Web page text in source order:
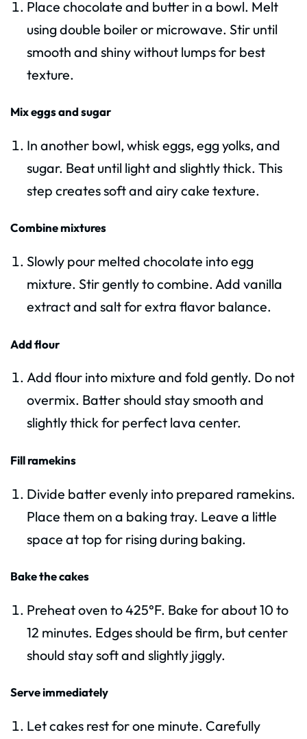
Place chocolate and butter in a bowl. Melt
using double boiler or microwave. Stir until
smooth and shiny without lumps for best
texture.
Mix eggs and sugar
In another bowl, whisk eggs, egg yolks, and
sugar. Beat until light and slightly thick. This
step creates soft and airy cake texture.
Combine mixtures
Slowly pour melted chocolate into egg
mixture. Stir gently to combine. Add vanilla
extract and salt for extra flavor balance.
Add flour
Add flour into mixture and fold gently. Do not
overmix. Batter should stay smooth and
slightly thick for perfect lava center.
Fill ramekins
Divide batter evenly into prepared ramekins.
Place them on a baking tray. Leave a little
space at top for rising during baking.
Bake the cakes
Preheat oven to 425°F. Bake for about 10 to
12 minutes. Edges should be firm, but center
should stay soft and slightly jiggly.
Serve immediately
Let cakes rest for one minute. Carefully